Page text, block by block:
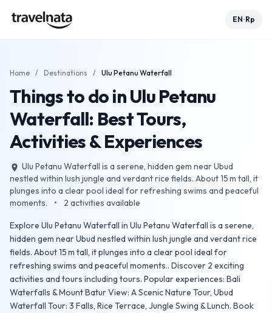
EN•Rp
Home / Destinations / Ulu Petanu Waterfall
Things to do in Ulu Petanu
Waterfall: Best Tours,
Activities & Experiences
place Ulu Petanu Waterfall is a serene, hidden gem near Ubud
nestled within lush jungle and verdant rice fields. About 15 m tall, it
plunges into a clear pool ideal for refreshing swims and peaceful
moments.
• 2 activities available
Explore Ulu Petanu Waterfall in Ulu Petanu Waterfall is a serene,
hidden gem near Ubud nestled within lush jungle and verdant rice
fields. About 15 m tall, it plunges into a clear pool ideal for
refreshing swims and peaceful moments.. Discover 2 exciting
activities and tours including tours. Popular experiences: Bali
Waterfalls & Mount Batur View: A Scenic Nature Tour, Ubud
Waterfall Tour: 3 Falls, Rice Terrace, Jungle Swing & Lunch. Book